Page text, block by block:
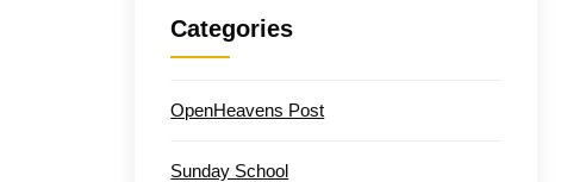
Categories
OpenHeavens Post
Sunday School